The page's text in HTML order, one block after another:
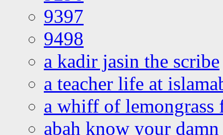
9397
9498
a kadir jasin the scribe
a teacher life at
a whiff of lemongrass
abah know your